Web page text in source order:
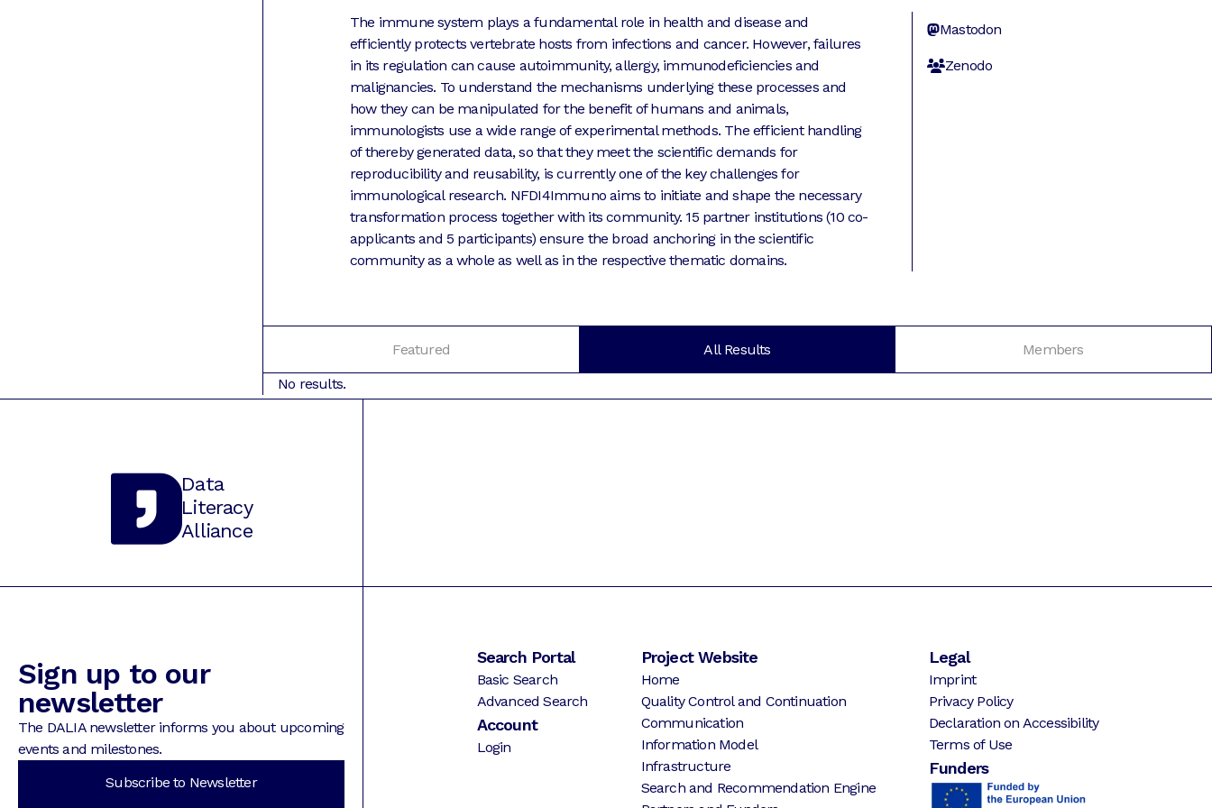
The immune system plays a fundamental role in health and disease and
efficiently protects vertebrate hosts from infections and cancer. However, failures
in its regulation can cause autoimmunity, allergy, immunodeficiencies and
malignancies. To understand the mechanisms underlying these processes and
how they can be manipulated for the benefit of humans and animals,
immunologists use a wide range of experimental methods. The efficient handling
of thereby generated data, so that they meet the scientific demands for
reproducibility and reusability, is currently one of the key challenges for
immunological research. NFDI4Immuno aims to initiate and shape the necessary
transformation process together with its community. 15 partner institutions (10 co-
applicants and 5 participants) ensure the broad anchoring in the scientific
community as a whole as well as in the respective thematic domains.
Mastodon
Zenodo
Featured All Results Members
No results.
Data
Literacy
Alliance
Sign up to our
newsletter
The DALIA newsletter informs you about upcoming
events and milestones.
Subscribe to Newsletter
Search Portal
Basic Search
Advanced Search
Account
Login
Project Website
Home
Quality Control and Continuation
Communication
Information Model
Infrastructure
Search and Recommendation Engine
Legal
Imprint
Privacy Policy
Declaration on Accessibility
Terms of Use
Funders